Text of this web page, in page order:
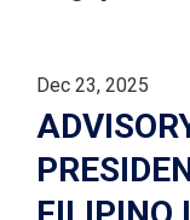
Dec 23, 2025